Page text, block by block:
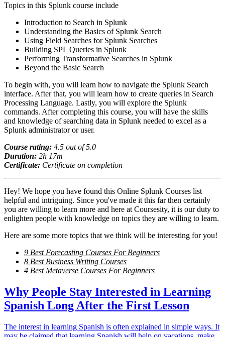
Topics in this Splunk course include
Introduction to Search in Splunk
Understanding the Basics of Splunk Search
Using Field Searches for Splunk Searches
Building SPL Queries in Splunk
Performing Transformative Searches in Splunk
Beyond the Basic Search
To begin with, you will learn how to navigate the Splunk Search
interface. After that, you will learn how to create queries in Search
Processing Language. Lastly, you will explore the Splunk
commands. After completing this course, you will have the skills
and knowledge of searching data in Splunk needed to excel as a
Splunk administrator or user.
Course rating: 4.5 out of 5.0
Duration: 2h 17m
Certificate: Certificate on completion
Hey! We hope you have found this Online Splunk Courses list
helpful and intriguing. Since you've made it this far then certainly
you are willing to learn more and here at Coursesity, it is our duty to
enlighten people with knowledge on topics they are willing to learn.
Here are some more topics that we think will be interesting for you!
9 Best Forecasting Courses For Beginners
8 Best Business Writing Courses
4 Best Metaverse Courses For Beginners
Why People Stay Interested in Learning
Spanish Long After the First Lesson
The interest in learning Spanish is often explained in simple ways. It